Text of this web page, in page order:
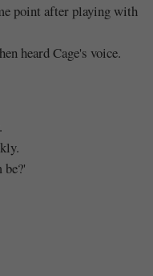
point after playing with
heard Cage's voice.